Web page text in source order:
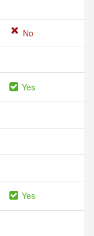
No
Yes
Yes